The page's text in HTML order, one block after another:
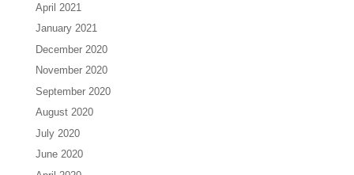
April 2021
January 2021
December 2020
November 2020
September 2020
August 2020
July 2020
June 2020